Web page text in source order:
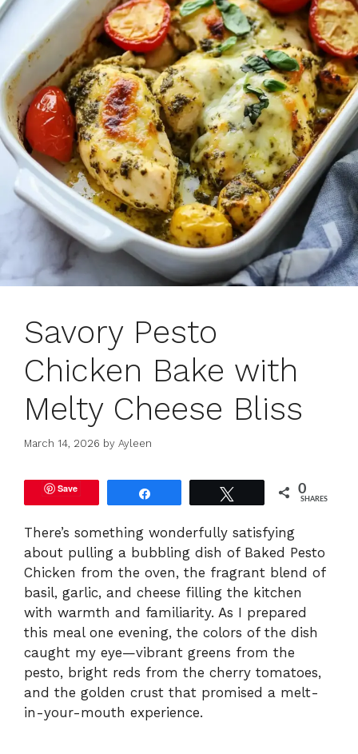
Savory Pesto
Chicken Bake with
Melty Cheese Bliss
March 14, 2026 by Ayleen
Save 0
SHARES
There’s something wonderfully satisfying
about pulling a bubbling dish of Baked Pesto
Chicken from the oven, the fragrant blend of
basil, garlic, and cheese filling the kitchen
with warmth and familiarity. As I prepared
this meal one evening, the colors of the dish
caught my eye—vibrant greens from the
pesto, bright reds from the cherry tomatoes,
and the golden crust that promised a melt-
in-your-mouth experience.